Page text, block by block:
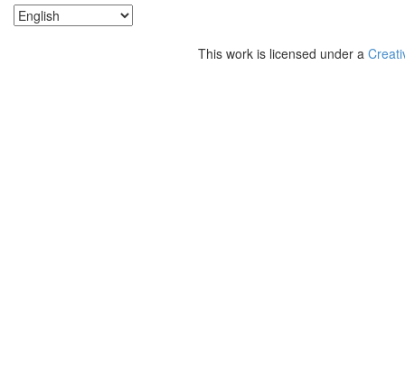
This work is licensed under a